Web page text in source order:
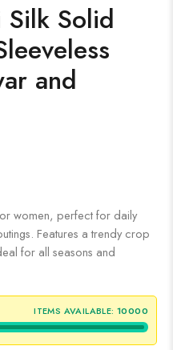
Silk Solid
and
women, perfect for daily
Features a trendy crop
for all seasons and
ITEMS AVAILABLE: 10000